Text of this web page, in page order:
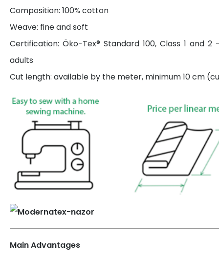
Composition: 100% cotton
Weave: fine and soft
Certification: Öko-Tex® Standard 100, Class 1 and
adults
Cut length: available by the meter, minimum 10 cm
Main Advantages